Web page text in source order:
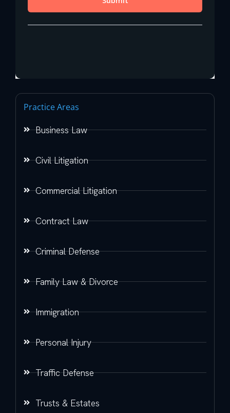
Practice Areas
Business Law
Civil Litigation
Commercial Litigation
Contract Law
Criminal Defense
Family Law & Divorce
Immigration
Personal Injury
Traffic Defense
Trusts & Estates